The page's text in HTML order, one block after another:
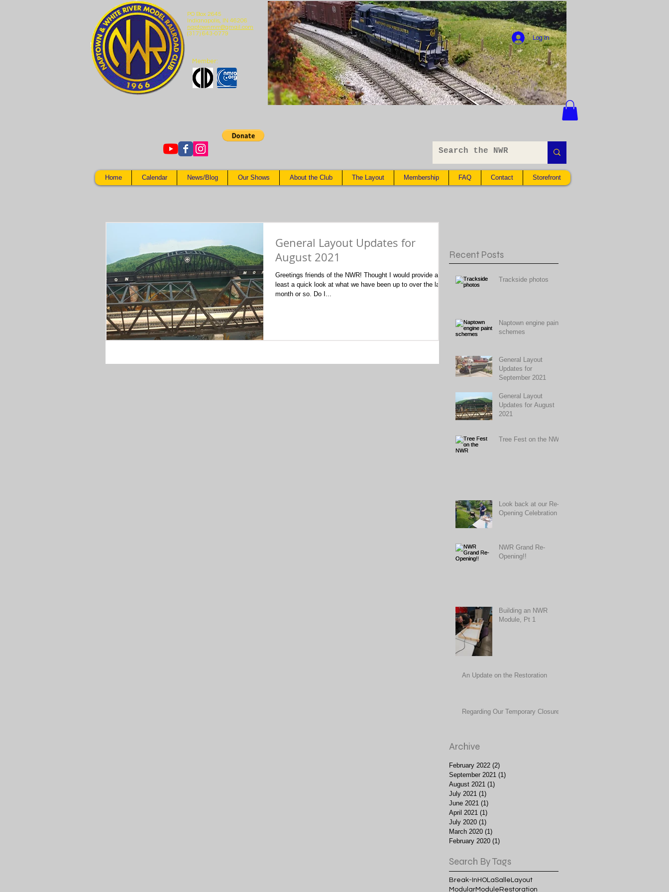
PO Box 2645
Indianapolis, IN 46206
naptownmrr@gmail.com
(317) 643-0779
Member:
Log In
Home Calendar News/Blog Our Shows About the Club The Layout Membership FAQ Contact Storefront
General Layout Updates for
August 2021
Greetings friends of the NWR! Thought I would provide at
least a quick look at what we have been up to over the last
month or so. Do I...
Recent Posts
Trackside photos
Naptown engine paint
schemes
General Layout
Updates for
September 2021
General Layout
Updates for August
2021
Tree Fest on the NWR
Look back at our Re-
Opening Celebration
NWR Grand Re-
Opening!!
Building an NWR
Module, Pt 1
An Update on the Restoration
Regarding Our Temporary Closure
Archive
February 2022 (2)
September 2021 (1)
August 2021 (1)
July 2021 (1)
June 2021 (1)
April 2021 (1)
July 2020 (1)
March 2020 (1)
February 2020 (1)
Search By Tags
Break-InHOLaSalleLayout
ModularModuleRestoration